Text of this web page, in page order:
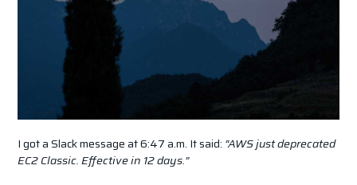
I got a Slack message at 6:47 a.m. It said: “AWS just deprecated
EC2 Classic. Effective in 12 days.”